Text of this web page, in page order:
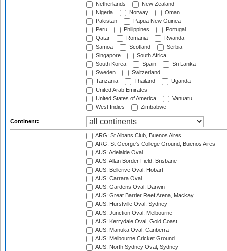
Netherlands
New Zealand
Nigeria
Norway
Oman
Pakistan
Papua New Guinea
Peru
Philippines
Portugal
Qatar
Romania
Rwanda
Samoa
Scotland
Serbia
Singapore
South Africa
South Korea
Spain
Sri Lanka
Sweden
Switzerland
Tanzania
Thailand
Uganda
United Arab Emirates
United States of America
Vanuatu
West Indies
Zimbabwe
Continent:
ARG: St Albans Club, Buenos Aires
ARG: St George's College Ground, Buenos Aires
AUS: Adelaide Oval
AUS: Allan Border Field, Brisbane
AUS: Bellerive Oval, Hobart
AUS: Carrara Oval
AUS: Gardens Oval, Darwin
AUS: Great Barrier Reef Arena, Mackay
AUS: Hurstville Oval, Sydney
AUS: Junction Oval, Melbourne
AUS: Kerrydale Oval, Gold Coast
AUS: Manuka Oval, Canberra
AUS: Melbourne Cricket Ground
AUS: North Sydney Oval, Sydney